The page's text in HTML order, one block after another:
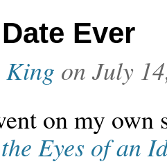
Ever
King on July
on my own
Eyes of an